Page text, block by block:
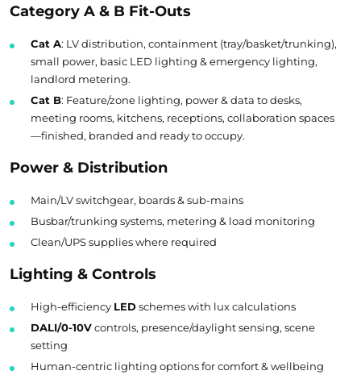
Category A & B Fit-Outs
Cat A: LV distribution, containment (tray/basket/trunking),
small power, basic LED lighting & emergency lighting,
landlord metering.
Cat B: Feature/zone lighting, power & data to desks,
meeting rooms, kitchens, receptions, collaboration spaces
—finished, branded and ready to occupy.
Power & Distribution
Main/LV switchgear, boards & sub-mains
Busbar/trunking systems, metering & load monitoring
Clean/UPS supplies where required
Lighting & Controls
High-efficiency LEDschemes with lux calculations
DALI/0-10Vcontrols, presence/daylight sensing, scene
setting
Human-centric lighting options for comfort & wellbeing